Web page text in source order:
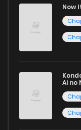
Now
Ai no